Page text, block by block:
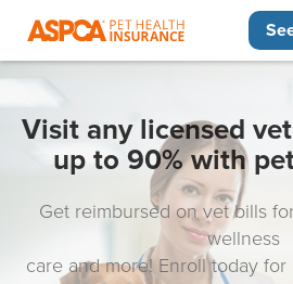
Visit any licensed
up to 90% with
Get reimbursed on vet bills
wellness
care and more! Enroll today